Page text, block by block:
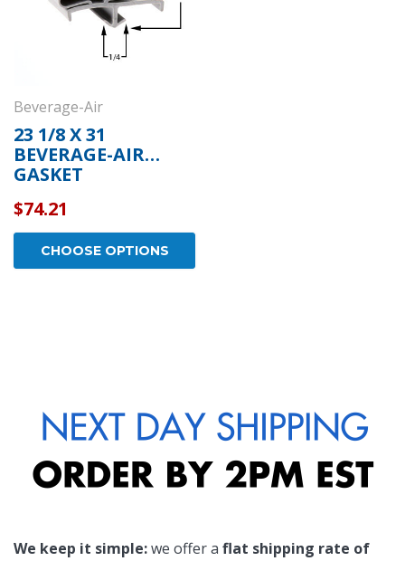
Beverage-Air
23 1/8 X 31
BEVERAGE-AIR
GASKET
$74.21
CHOOSE OPTIONS
We keep it simple:we offer a flat shipping rate of